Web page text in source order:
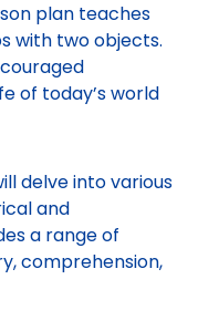
plan teaches
with two objects.
of today’s world
delve into various
and
a range of
comprehension,